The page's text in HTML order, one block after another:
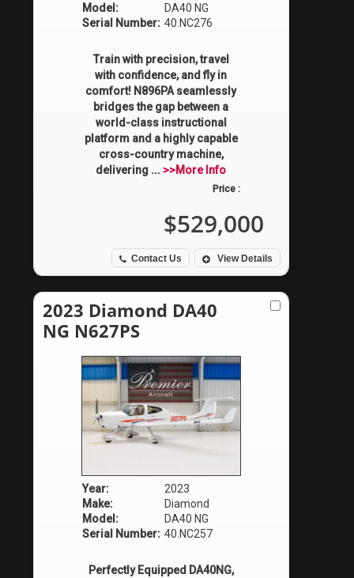
Model:
DA40 NG
Serial Number: 40.NC276
Train with precision, travel
with confidence, and fly in
comfort! N896PA seamlessly
bridges the gap between a
world-class instructional
platform and a highly capable
cross-country machine,
delivering ... >>More Info
Contact Us View Details
Price :
$529,000
2023 Diamond DA40
NG N627PS
Year:
2023
Make:
Diamond
Model:
DA40 NG
Serial Number: 40.NC257
Perfectly Equipped DA40NG,